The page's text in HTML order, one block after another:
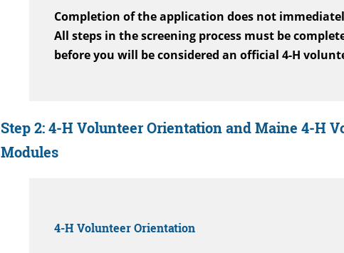
Completion of the application does not
All steps in the screening process must be
before you will be considered an official 4-H
Step 2:4-H Volunteer Orientation and Maine 4-H
Modules
4-H Volunteer Orientation